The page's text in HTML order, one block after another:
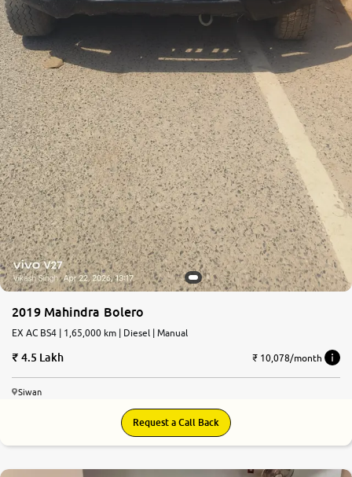
2019 Mahindra Bolero
EX AC BS4 | 1,65,000 km | Diesel | Manual
4.5 Lakh ₹ 10,078/month
Siwan
Request a Call Back